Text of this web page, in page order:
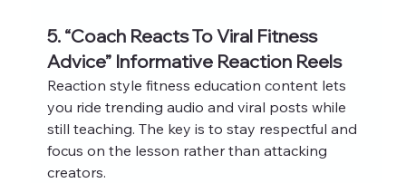
5. “Coach Reacts To Viral Fitness
Advice” Informative Reaction Reels
Reaction style fitness education content lets
you ride trending audio and viral posts while
still teaching. The key is to stay respectful and
focus on the lesson rather than attacking
creators.